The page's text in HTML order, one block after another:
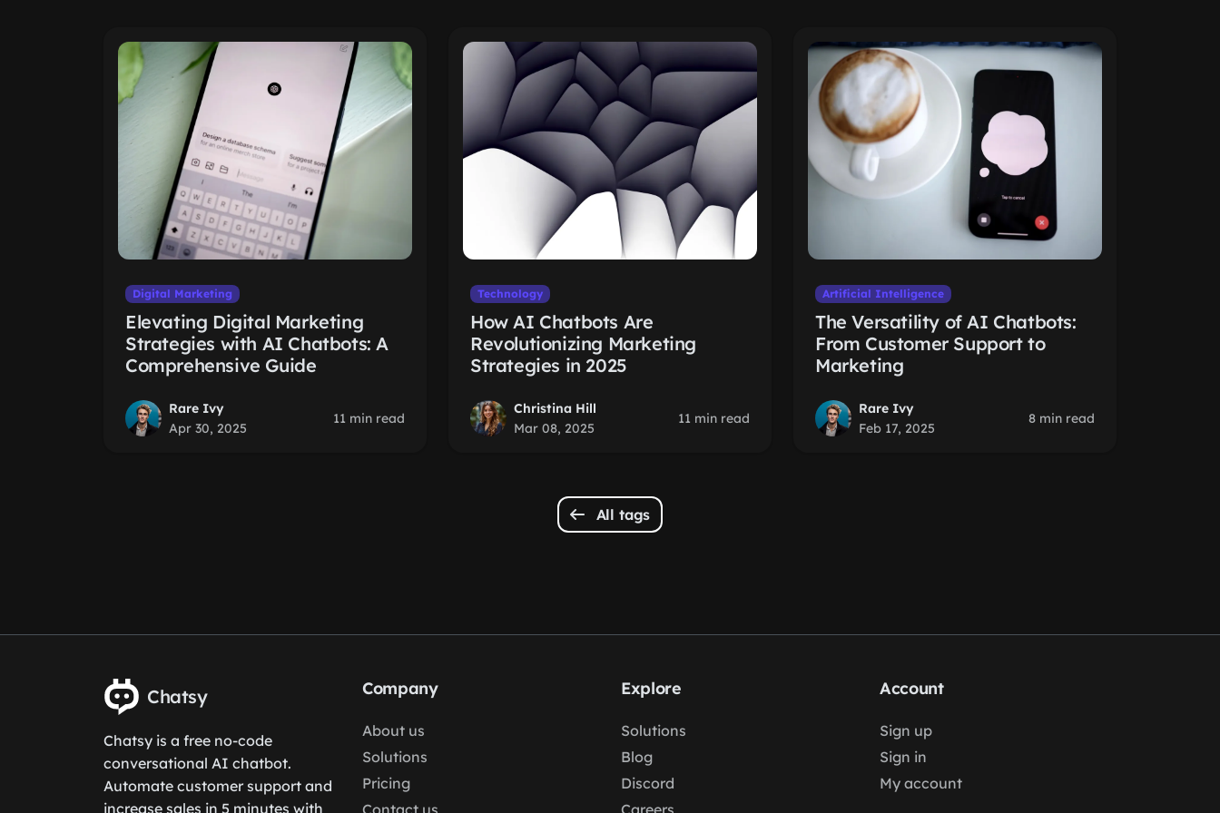
Digital Marketing
Elevating Digital Marketing
Strategies with AI Chatbots: A
Comprehensive Guide
Rare Ivy
Apr 30, 2025
11 min read
Technology
How AI Chatbots Are
Revolutionizing Marketing
Strategies in 2025
Christina Hill
Mar 08, 2025
11 min read
Artificial Intelligence
The Versatility of AI Chatbots:
From Customer Support to
Marketing
Rare Ivy
Feb 17, 2025
8 min read
All tags
Chatsy
Chatsy is a free no-code
conversational AI chatbot.
Automate customer support and
increase sales in 5 minutes with
Company
About us
Solutions
Pricing
Contact us
Explore
Solutions
Blog
Discord
Careers
Account
Sign up
Sign in
My account